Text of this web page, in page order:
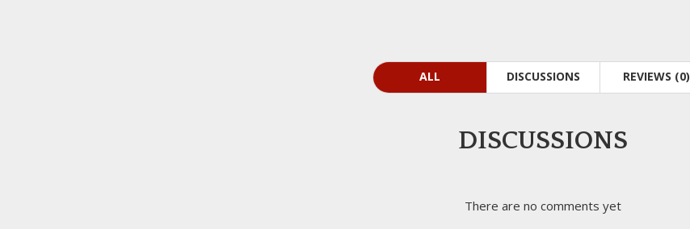
ALL DISCUSSIONS REVIEWS (0)
DISCUSSIONS
There are no comments yet